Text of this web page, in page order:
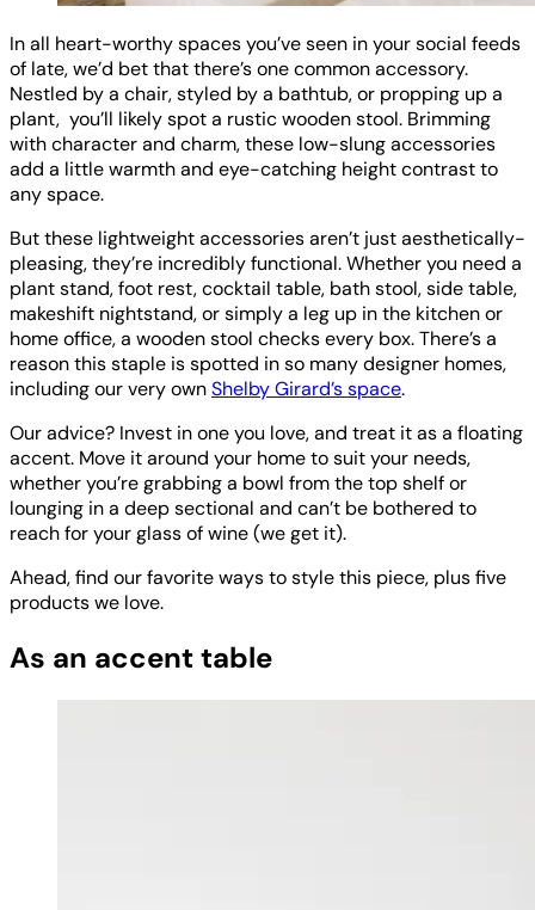
In all heart-worthy spaces you’ve seen in your social feeds
of late, we’d bet that there’s one common accessory.
Nestled by a chair, styled by a bathtub, or propping up a
plant, you’ll likely spot a rustic wooden stool. Brimming
with character and charm, these low-slung accessories
add a little warmth and eye-catching height contrast to
any space.
But these lightweight accessories aren’t just aesthetically-
pleasing, they’re incredibly functional. Whether you need a
plant stand, foot rest, cocktail table, bath stool, side table,
makeshift nightstand, or simply a leg up in the kitchen or
home office, a wooden stool checks every box. There’s a
reason this staple is spotted in so many designer homes,
including our very ownShelby Girard’s space.
Our advice? Invest in one you love, and treat it as a floating
accent. Move it around your home to suit your needs,
whether you’re grabbing a bowl from the top shelf or
lounging in a deep sectional and can’t be bothered to
reach for your glass of wine (we get it).
Ahead, find our favorite ways to style this piece, plus five
products we love.
As an accent table